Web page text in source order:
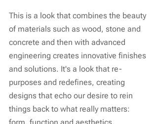
This is a look that combines the beauty
of materials such as wood, stone and
concrete and then with advanced
engineering creates innovative finishes
and solutions. It's a look that re-
purposes and redefines, creating
designs that echo our desire to rein
things back to what really matters: